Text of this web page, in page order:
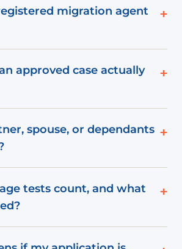
migration agent
+
approved case actually
+
spouse, or dependants +
tests count, and what
+